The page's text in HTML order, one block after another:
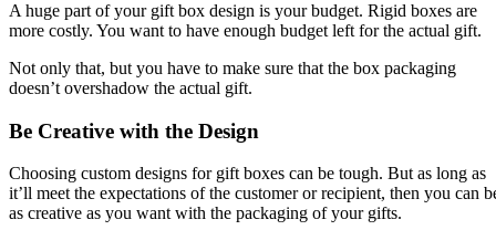
A huge part of your gift box design is your budget. Rigid boxes are
more costly. You want to have enough budget left for the actual gift.
Not only that, but you have to make sure that the box packaging
doesn’t overshadow the actual gift.
Be Creative with the Design
Choosing custom designs for gift boxes can be tough. But as long as
it’ll meet the expectations of the customer or recipient, then you can
as creative as you want with the packaging of your gifts.